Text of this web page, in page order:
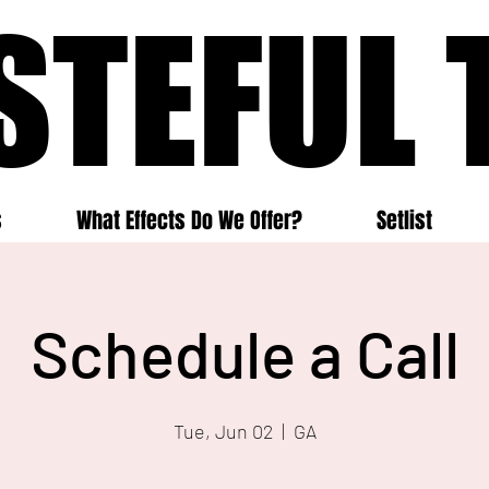
What Effects Do We Offer? Setlist
Schedule a Call
Tue, Jun 02
  |
GA